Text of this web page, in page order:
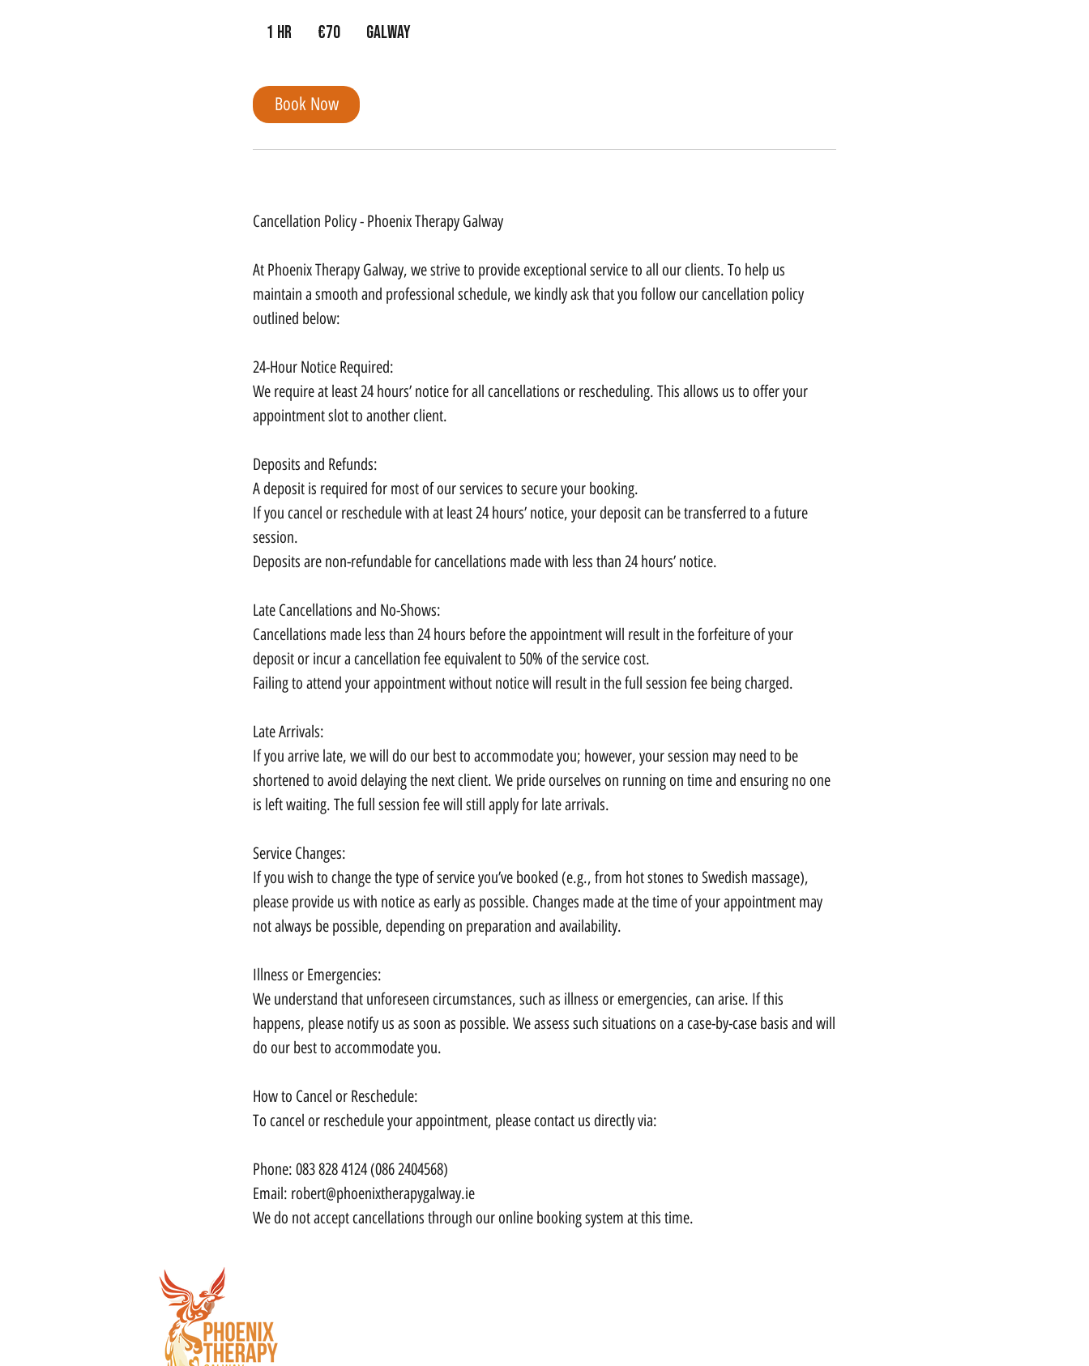
1 hr €70 Galway
Book Now
Cancellation Policy - Phoenix Therapy Galway
At Phoenix Therapy Galway, we strive to provide exceptional service to all our clients. To help us
maintain a smooth and professional schedule, we kindly ask that you follow our cancellation policy
outlined below:
24-Hour Notice Required:
We require at least 24 hours’ notice for all cancellations or rescheduling. This allows us to offer your
appointment slot to another client.
Deposits and Refunds:
A deposit is required for most of our services to secure your booking.
If you cancel or reschedule with at least 24 hours’ notice, your deposit can be transferred to a future
session.
Deposits are non-refundable for cancellations made with less than 24 hours’ notice.
Late Cancellations and No-Shows:
Cancellations made less than 24 hours before the appointment will result in the forfeiture of your
deposit or incur a cancellation fee equivalent to 50% of the service cost.
Failing to attend your appointment without notice will result in the full session fee being charged.
Late Arrivals:
If you arrive late, we will do our best to accommodate you; however, your session may need to be
shortened to avoid delaying the next client. We pride ourselves on running on time and ensuring no one
is left waiting. The full session fee will still apply for late arrivals.
Service Changes:
If you wish to change the type of service you’ve booked (e.g., from hot stones to Swedish massage),
please provide us with notice as early as possible. Changes made at the time of your appointment may
not always be possible, depending on preparation and availability.
Illness or Emergencies:
We understand that unforeseen circumstances, such as illness or emergencies, can arise. If this
happens, please notify us as soon as possible. We assess such situations on a case-by-case basis and will
do our best to accommodate you.
How to Cancel or Reschedule:
To cancel or reschedule your appointment, please contact us directly via:
Phone: 083 828 4124 (086 2404568)
Email: robert@phoenixtherapygalway.ie
We do not accept cancellations through our online booking system at this time.